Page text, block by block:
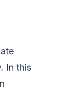
In this